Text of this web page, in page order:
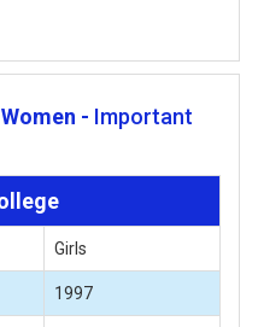
- Important
Girls
1997